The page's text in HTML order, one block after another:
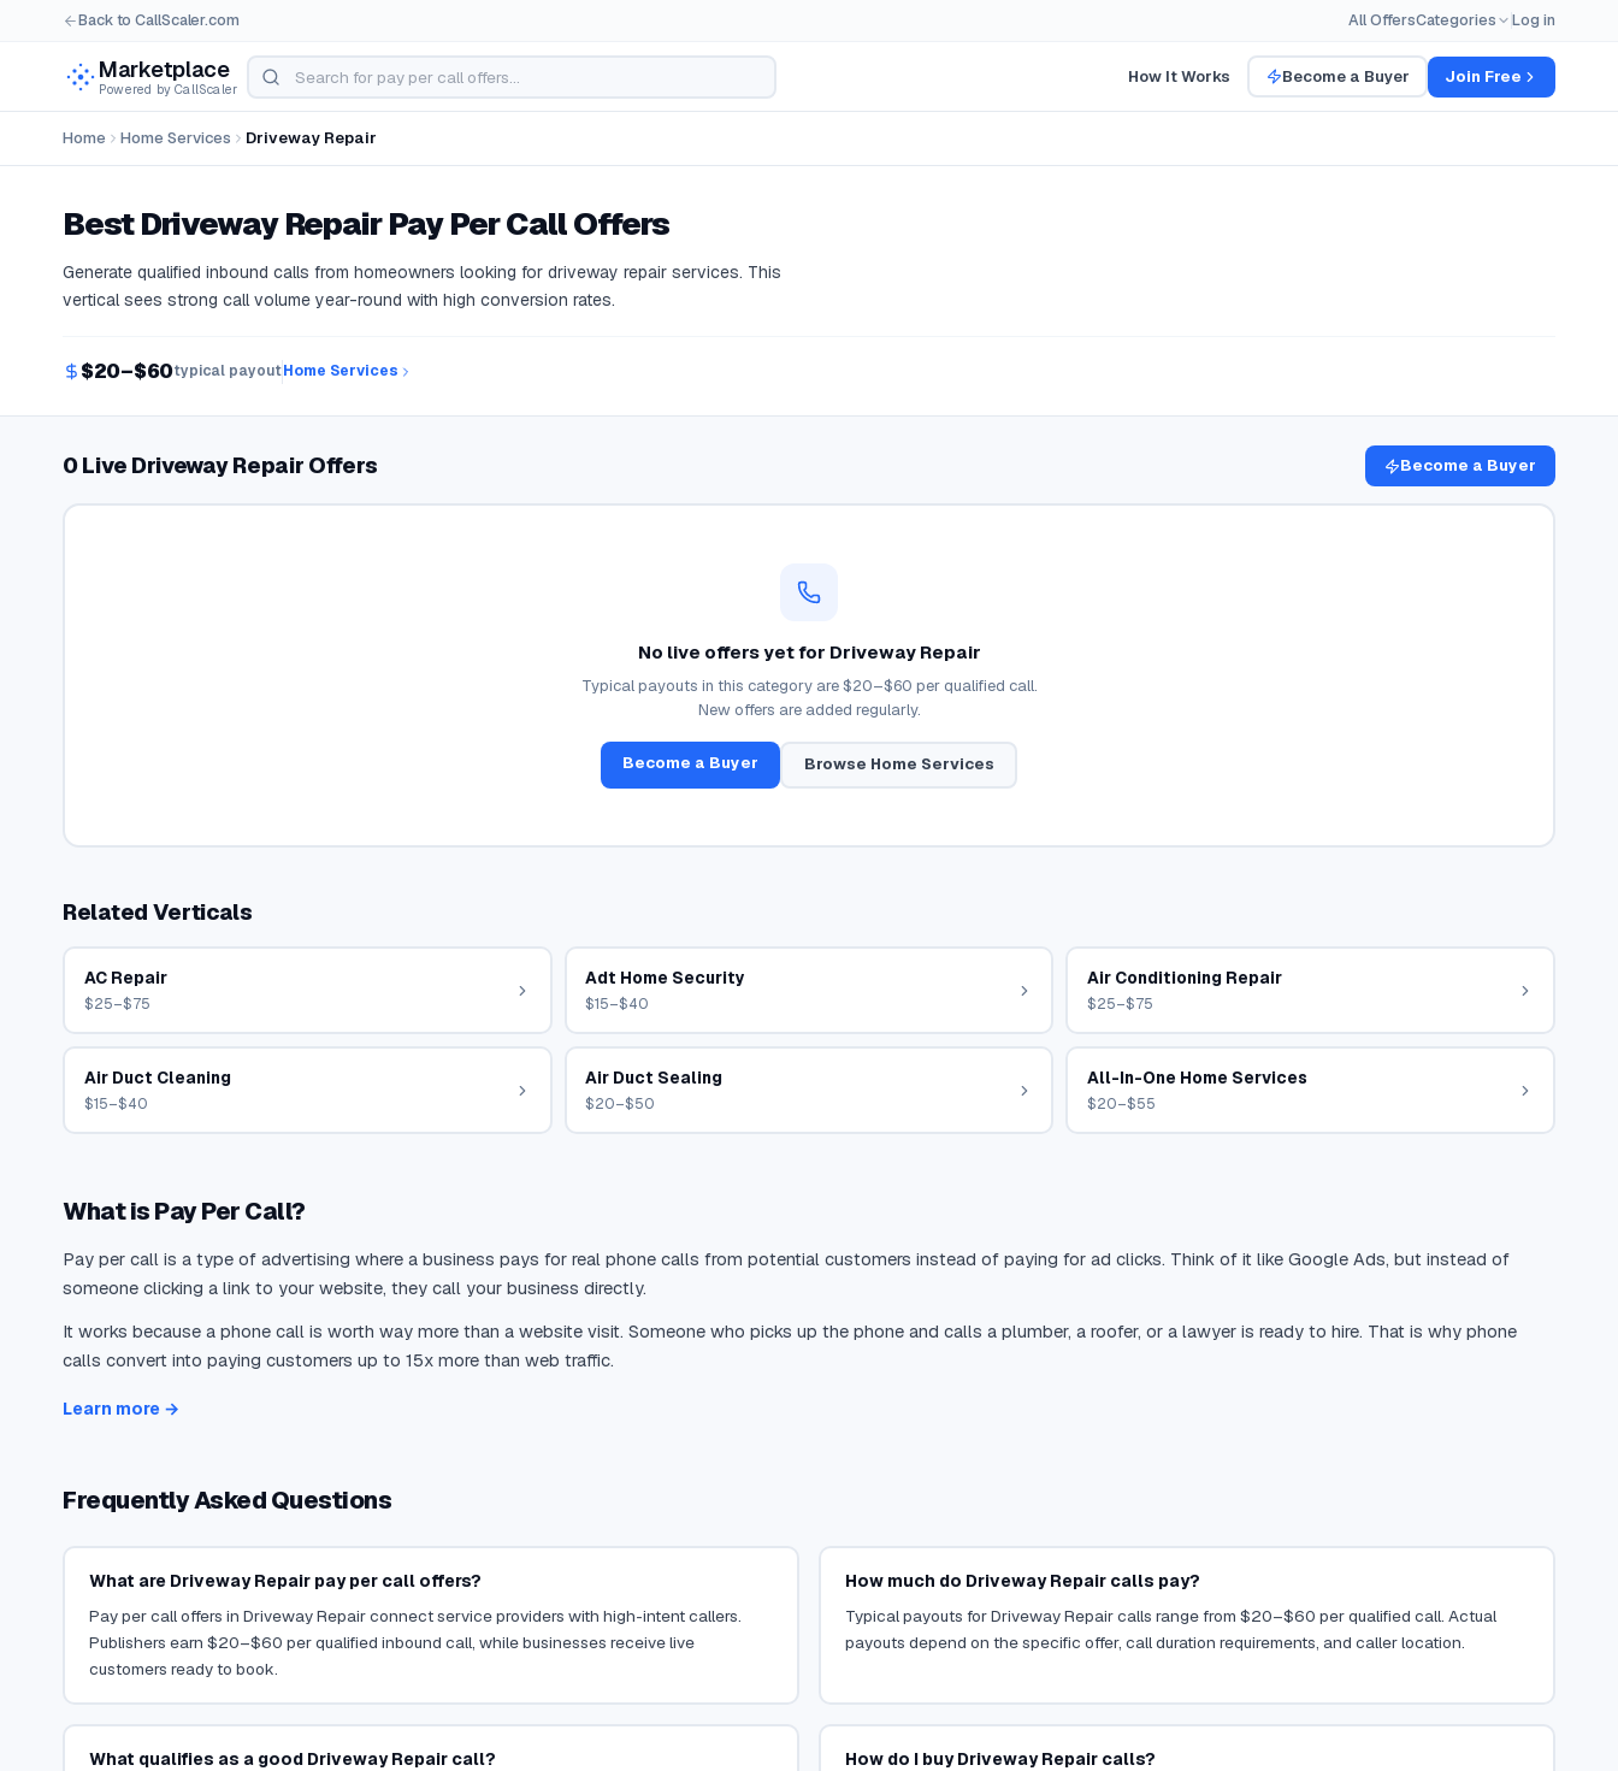
Back to CallScaler.com All OffersCategories Log in
Marketplace
Powered by CallScaler
How It Works Become a Buyer Join Free
Home Home Services Driveway Repair
BestDriveway RepairPay Per Call Offers
Generate qualified inbound calls from homeowners looking for driveway repair services. This
vertical sees strong call volume year-round with high conversion rates.
$20–$60typical payoutHome Services
0 Live Driveway Repair Offers Become a Buyer
No live offers yet for Driveway Repair
Typical payouts in this category are$20–$60 per qualified call.
New offers are added regularly.
Become a Buyer Browse Home Services
Related Verticals
AC Repair
$25–$75
Adt Home Security
$15–$40
Air Conditioning Repair
$25–$75
Air Duct Cleaning
$15–$40
Air Duct Sealing
$20–$50
All-In-One Home Services
$20–$55
What is Pay Per Call?
Pay per call is a type of advertising where a business pays for real phone calls from potential customers instead of paying for ad clicks. Think of it like Google Ads, but instead of
someone clicking a link to your website, they call your business directly.
It works because a phone call is worth way more than a website visit. Someone who picks up the phone and calls a plumber, a roofer, or a lawyer is ready to hire. That is why phone
calls convert into paying customers up to 15x more than web traffic.
Learn more →
Frequently Asked Questions
What are Driveway Repair pay per call offers?
Pay per call offers in Driveway Repair connect service providers with high-intent callers.
Publishers earn $20–$60 per qualified inbound call, while businesses receive live
customers ready to book.
How much do Driveway Repair calls pay?
Typical payouts for Driveway Repair calls range from $20–$60 per qualified call. Actual
payouts depend on the specific offer, call duration requirements, and caller location.
What qualifies as a good Driveway Repair call?
How do I buy Driveway Repair calls?